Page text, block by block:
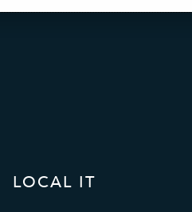
LOCAL IT